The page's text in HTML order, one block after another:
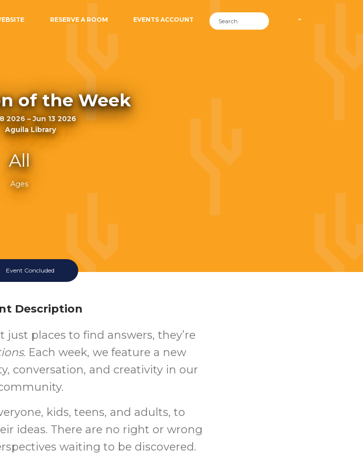
RESERVE A ROOM EVENTS ACCOUNT
of the Week
2026 – Jun 13 2026
Aguila Library
All
Ages
Event Concluded
Description
just places to find answers, they’re
. Each week, we feature a new
conversation, and creativity in our
kids, teens, and adults, to
ideas. There are no right or wrong
waiting to be discovered.